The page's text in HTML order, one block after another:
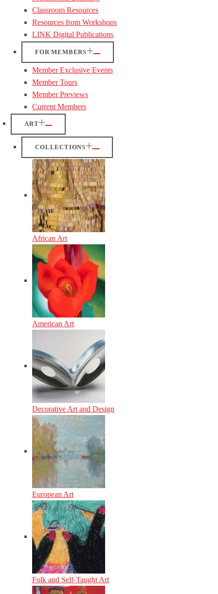
Classroom Resources
Resources from Workshops
LINK Digital Publications
FOR MEMBERS
Member Exclusive Events
Member Tours
Member Previews
Current Members
ART
COLLECTIONS
African Art
American Art
Decorative Art and Design
European Art
Folk and Self-Taught Art